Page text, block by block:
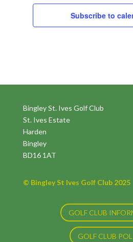
Subscribe to
Bingley St. Ives Golf Club
St. Ives Estate
Harden
Bingley
BD16 1AT
© Bingley St Ives Golf Club 2025
GOLF CLUB
GOLF CLUB